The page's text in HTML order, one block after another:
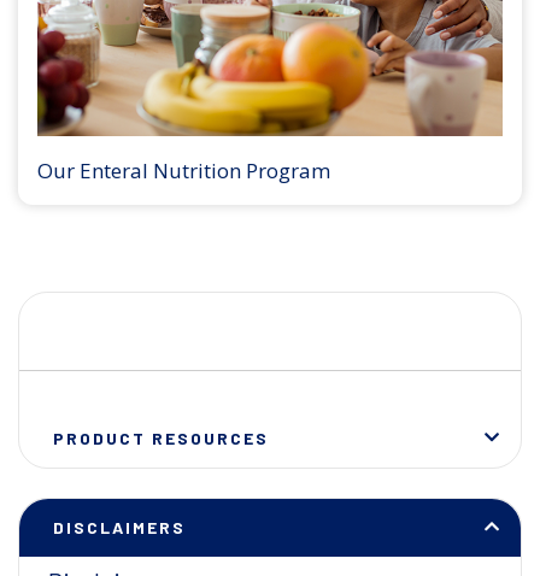
Our Enteral Nutrition Program
PRODUCT RESOURCES
DISCLAIMERS